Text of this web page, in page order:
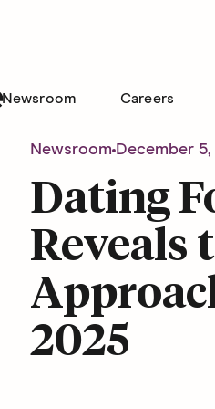
Newsroom Careers
Newsroom December
Dating
Reveals
2025